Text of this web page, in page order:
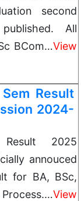
second
All
BCom…View
Result
2024-
2025
annouced
for BA, BSc,
View